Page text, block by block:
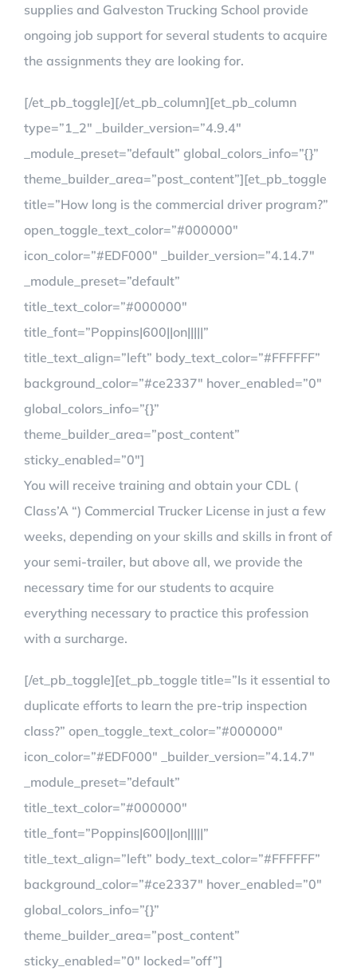
supplies and Galveston Trucking School provide
ongoing job support for several students to acquire
the assignments they are looking for.
[/et_pb_toggle][/et_pb_column][et_pb_column
type=”1_2″ _builder_version=”4.9.4″
_module_preset=”default” global_colors_info=”{}”
theme_builder_area=”post_content”][et_pb_toggle
title=”How long is the commercial driver program?”
open_toggle_text_color=”#000000″
icon_color=”#EDF000″ _builder_version=”4.14.7″
_module_preset=”default”
title_text_color=”#000000″
title_font=”Poppins|600||on|||||”
title_text_align=”left” body_text_color=”#FFFFFF”
background_color=”#ce2337″ hover_enabled=”0″
global_colors_info=”{}”
theme_builder_area=”post_content”
sticky_enabled=”0″]
You will receive training and obtain your CDL (
Class’A “) Commercial Trucker License in just a few
weeks, depending on your skills and skills in front of
your semi-trailer, but above all, we provide the
necessary time for our students to acquire
everything necessary to practice this profession
with a surcharge.
[/et_pb_toggle][et_pb_toggle title=”Is it essential to
duplicate efforts to learn the pre-trip inspection
class?” open_toggle_text_color=”#000000″
icon_color=”#EDF000″ _builder_version=”4.14.7″
_module_preset=”default”
title_text_color=”#000000″
title_font=”Poppins|600||on|||||”
title_text_align=”left” body_text_color=”#FFFFFF”
background_color=”#ce2337″ hover_enabled=”0″
global_colors_info=”{}”
theme_builder_area=”post_content”
sticky_enabled=”0″ locked=”off”]